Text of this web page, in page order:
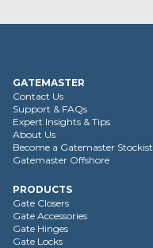
GATEMASTER
Contact Us
Support & FAQs
Expert Insights & Tips
About Us
Become a Gatemaster Stockist
Gatemaster Offshore
PRODUCTS
Gate Closers
Gate Accessories
Gate Hinges
Gate Locks